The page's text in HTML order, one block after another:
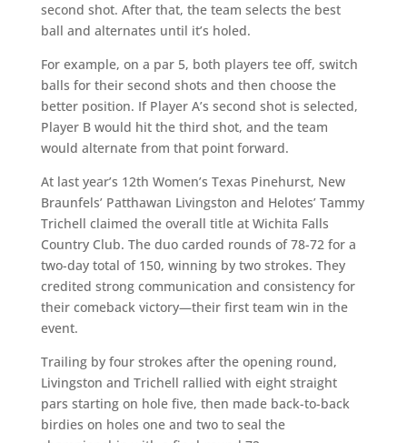
second shot. After that, the team selects the best
ball and alternates until it’s holed.
For example, on a par 5, both players tee off, switch
balls for their second shots and then choose the
better position. If Player A’s second shot is selected,
Player B would hit the third shot, and the team
would alternate from that point forward.
At last year’s 12th Women’s Texas Pinehurst, New
Braunfels’ Patthawan Livingston and Helotes’ Tammy
Trichell claimed the overall title at Wichita Falls
Country Club. The duo carded rounds of 78-72 for a
two-day total of 150, winning by two strokes. They
credited strong communication and consistency for
their comeback victory—their first team win in the
event.
Trailing by four strokes after the opening round,
Livingston and Trichell rallied with eight straight
pars starting on hole five, then made back-to-back
birdies on holes one and two to seal the